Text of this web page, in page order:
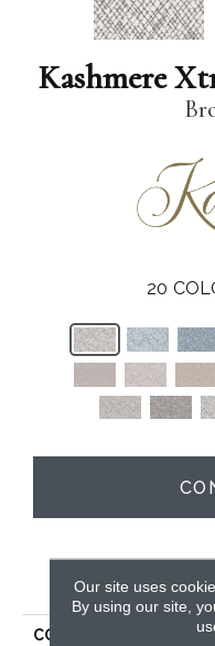
Kashmere
20
COLLECTION
Our site uses
By using our site,